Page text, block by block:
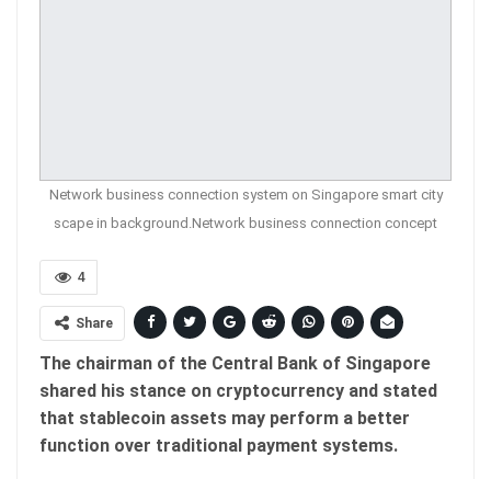
Network business connection system on Singapore smart city
scape in background.Network business connection concept
4
Share
The chairman of the Central Bank of Singapore
shared his stance on cryptocurrency and stated
that stablecoin assets may perform a better
function over traditional payment systems.